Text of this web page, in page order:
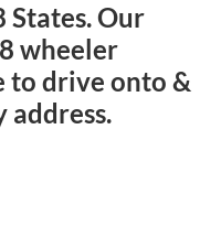
States. Our
wheeler
to drive onto &
address.